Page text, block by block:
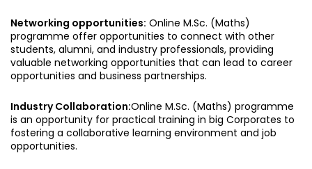
Networking opportunities: Online M.Sc. (Maths)
programme offer opportunities to connect with other
students, alumni, and industry professionals, providing
valuable networking opportunities that can lead to career
opportunities and business partnerships.
Industry Collaboration:Online M.Sc. (Maths) programme
is an opportunity for practical training in big Corporates to
fostering a collaborative learning environment and job
opportunities.